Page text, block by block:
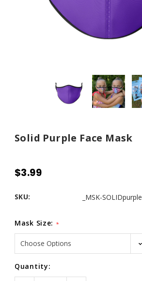
Solid Purple Face Mask
$3.99
SKU: _MSK-SOLIDpurple
Mask Size: *
Current
Stock:
Quantity: